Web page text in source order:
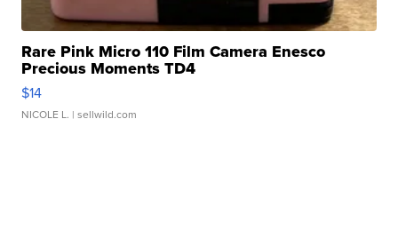
Rare Pink Micro 110 Film Camera Enesco
Precious Moments TD4
$14
NICOLE L. | sellwild.com